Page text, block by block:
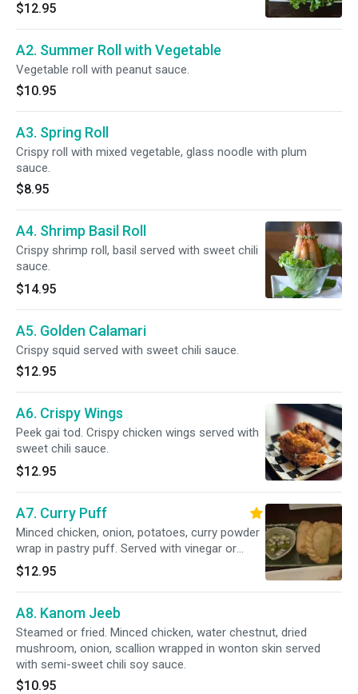
$12.95
A2. Summer Roll with Vegetable
Vegetable roll with peanut sauce.
$10.95
A3. Spring Roll
Crispy roll with mixed vegetable, glass noodle with plum
sauce.
$8.95
A4. Shrimp Basil Roll
Crispy shrimp roll, basil served with sweet chili
sauce.
$14.95
A5. Golden Calamari
Crispy squid served with sweet chili sauce.
$12.95
A6. Crispy Wings
Peek gai tod. Crispy chicken wings served with
sweet chili sauce.
$12.95
A7. Curry Puff
Minced chicken, onion, potatoes, curry powder
wrap in pastry puff. Served with vinegar or
cucumber sauce
$12.95
A8. Kanom Jeeb
Steamed or fried. Minced chicken, water chestnut, dried
mushroom, onion, scallion wrapped in wonton skin served
with semi-sweet chili soy sauce.
$10.95